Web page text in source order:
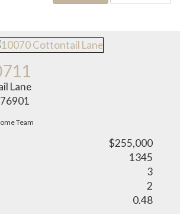
Lane
Team
$255,000
1345
3
2
0.48